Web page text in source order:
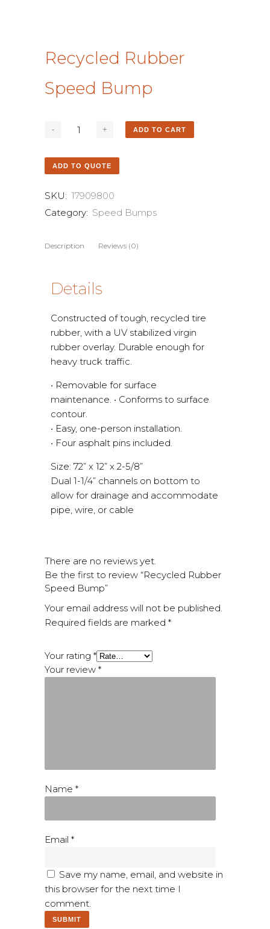
Recycled Rubber
Speed Bump
ADD TO CART
ADD TO QUOTE
SKU: 17909800
Category: Speed Bumps
Description Reviews (0)
Details
Constructed of tough, recycled tire
rubber, with a UV stabilized virgin
rubber overlay. Durable enough for
heavy truck traffic.
• Removable for surface
maintenance. • Conforms to surface
contour.
• Easy, one-person installation.
• Four asphalt pins included.
Size: 72” x 12” x 2-5/8”
Dual 1-1/4” channels on bottom to
allow for drainage and accommodate
pipe, wire, or cable
There are no reviews yet.
Be the first to review “Recycled Rubber
Speed Bump”
Your email address will not be published.
Required fields are marked *
Your rating *
Your review *
Name *
Email *
Save my name, email, and website in
this browser for the next time I
comment.